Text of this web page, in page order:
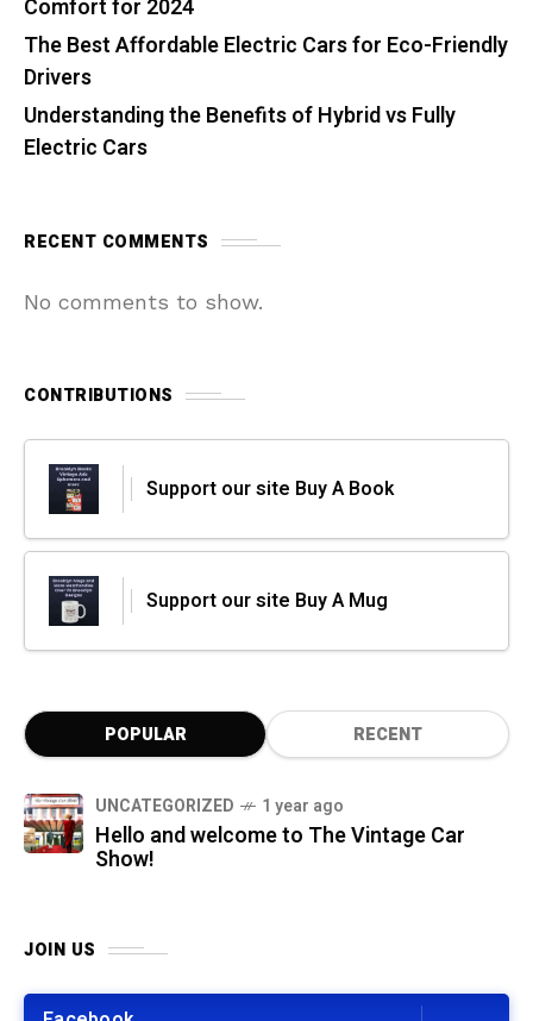
Comfort for 2024
The Best Affordable Electric Cars for Eco-Friendly
Drivers
Understanding the Benefits of Hybrid vs Fully
Electric Cars
RECENT COMMENTS
No comments to show.
CONTRIBUTIONS
Support our site Buy A Book
Support our site Buy A Mug
POPULAR RECENT
UNCATEGORIZED 1 year ago
Hello and welcome to The Vintage Car
Show!
JOIN US